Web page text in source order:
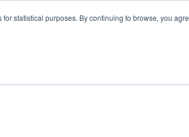
statistical purposes. By continuing to browse, you